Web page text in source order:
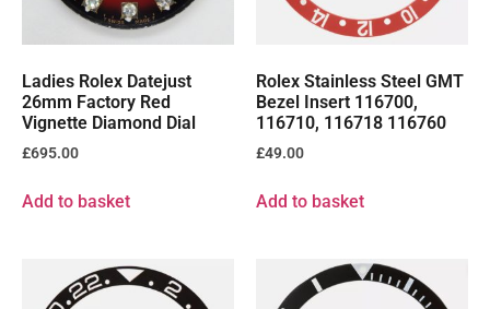
Ladies Rolex Datejust
26mm Factory Red
Vignette Diamond Dial
£695.00
Add to basket
Rolex Stainless Steel GMT
Bezel Insert 116700,
116710, 116718 116760
£49.00
Add to basket